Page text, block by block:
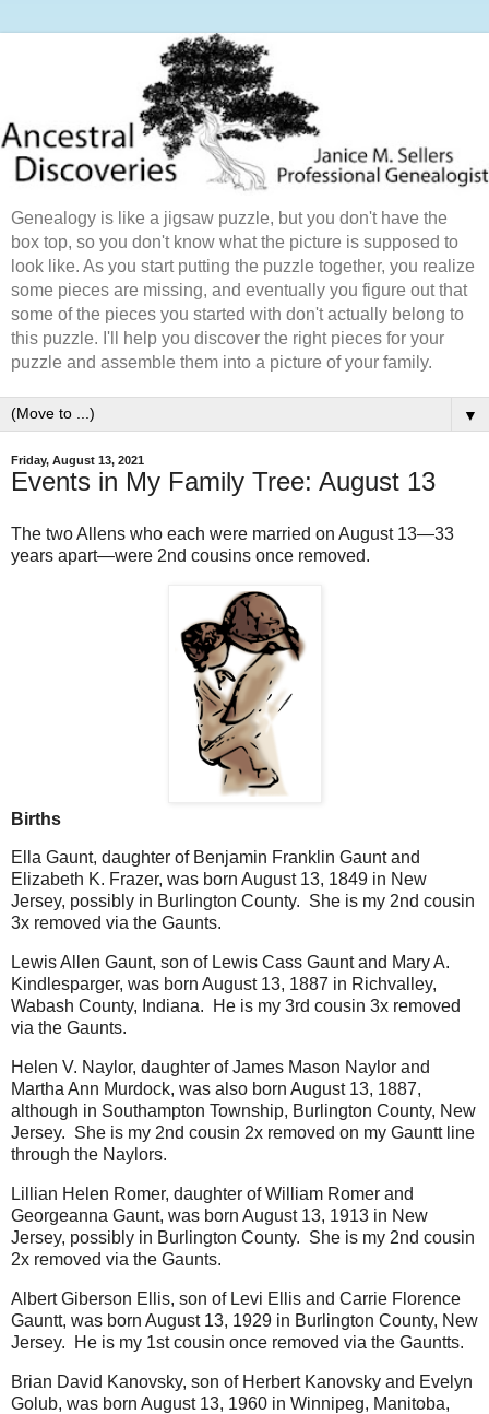
Genealogy is like a jigsaw puzzle, but you don't have the
box top, so you don't know what the picture is supposed to
look like. As you start putting the puzzle together, you realize
some pieces are missing, and eventually you figure out that
some of the pieces you started with don't actually belong to
this puzzle. I'll help you discover the right pieces for your
puzzle and assemble them into a picture of your family.
▼
Friday, August 13, 2021
Events in My Family Tree: August 13
The two Allens who each were married on August 13—33
years apart—were 2nd cousins once removed.
Births
Ella Gaunt, daughter of Benjamin Franklin Gaunt and
Elizabeth K. Frazer, was born August 13, 1849 in New
Jersey, possibly in Burlington County. She is my 2nd cousin
3x removed via the Gaunts.
Lewis Allen Gaunt, son of Lewis Cass Gaunt and Mary A.
Kindlesparger, was born August 13, 1887 in Richvalley,
Wabash County, Indiana. He is my 3rd cousin 3x removed
via the Gaunts.
Helen V. Naylor, daughter of James Mason Naylor and
Martha Ann Murdock, was also born August 13, 1887,
although in Southampton Township, Burlington County, New
Jersey. She is my 2nd cousin 2x removed on my Gauntt line
through the Naylors.
Lillian Helen Romer, daughter of William Romer and
Georgeanna Gaunt, was born August 13, 1913 in New
Jersey, possibly in Burlington County. She is my 2nd cousin
2x removed via the Gaunts.
Albert Giberson Ellis, son of Levi Ellis and Carrie Florence
Gauntt, was born August 13, 1929 in Burlington County, New
Jersey. He is my 1st cousin once removed via the Gauntts.
Brian David Kanovsky, son of Herbert Kanovsky and Evelyn
Golub, was born August 13, 1960 in Winnipeg, Manitoba,